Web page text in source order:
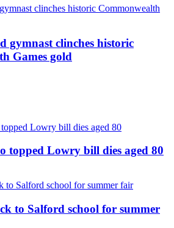
gymnast clinches historic
Games gold
topped Lowry bill dies aged 80
to Salford school for summer